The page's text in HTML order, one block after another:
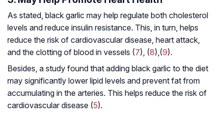
As stated, black garlic may help regulate both cholesterol
levels and reduce insulin resistance. This, in turn, helps
reduce the risk of cardiovascular disease, heart attack,
and the clotting of blood in vessels (7), (8),(9).
Besides, a study found that adding black garlic to the diet
may significantly lower lipid levels and prevent fat from
accumulating in the arteries. This helps reduce the risk of
cardiovascular disease (5).